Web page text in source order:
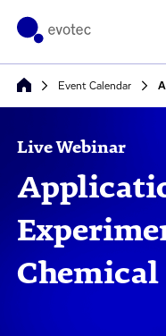
Event Calendar
Live Webinar